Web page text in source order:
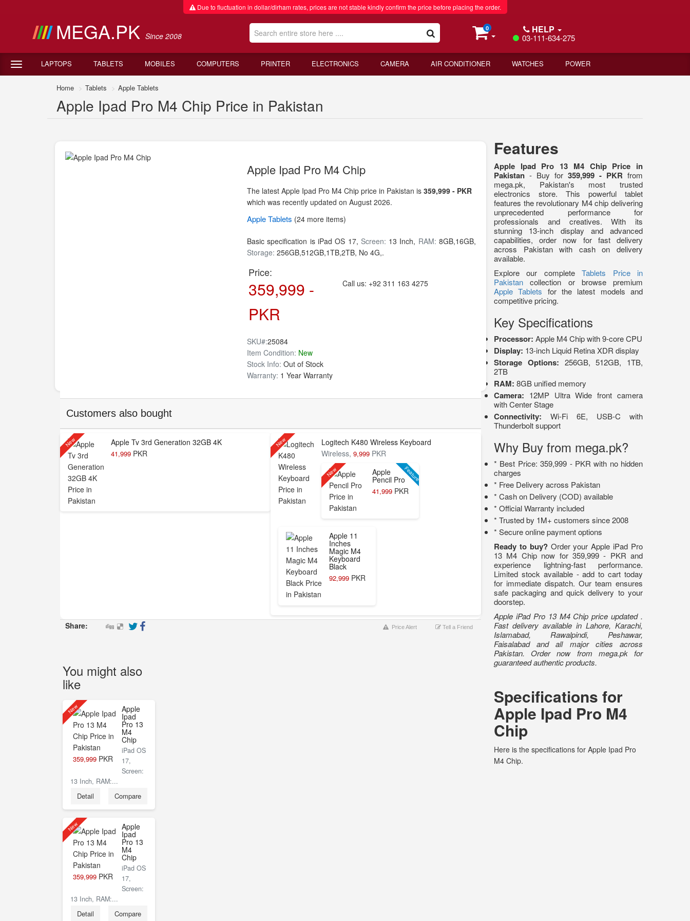
Due to fluctuation in dollar/dirham rates, prices are not stable kindly confirm the price before placing the order.
MEGA.PK Since 2008
0 HELP
03-111-634-275
LAPTOPS TABLETS MOBILES COMPUTERS PRINTER ELECTRONICS CAMERA AIR CONDITIONER WATCHES POWER
Home Tablets Apple Tablets
Apple Ipad Pro M4 Chip Price in Pakistan
Apple Ipad Pro M4 Chip
The latest Apple Ipad Pro M4 Chip price in Pakistan is359,999 - PKR
which was recently updated on August 2026.
AppleTablets (24 more items)
Basic specification isiPad OS 17, Screen: 13 Inch, RAM:8GB,16GB,
Storage:256GB,512GB,1TB,2TB, No 4G,.
Price:
359,999 -
PKR
Call us: +92 311 163 4275
SKU#:25084
Item Condition: New
Stock Info: Out of Stock
Warranty: 1 Year Warranty
Customers also bought
New Apple Tv 3rd Generation 32GB 4K
41,999 PKR
New
Logitech K480 Wireless Keyboard
Wireless, 9,999 PKR
New Feature
Apple
Pencil Pro
41,999 PKR
Apple 11
Inches
Magic M4
Keyboard
Black
92,999 PKR
Share: Price Alert Tell a Friend
You might also
like
New
359,999 PKR
Apple
Ipad
Pro 13
M4
Chip
iPad OS
17,
Screen:
13 Inch, RAM:...
Detail Compare
New
359,999 PKR
Apple
Ipad
Pro 13
M4
Chip
iPad OS
17,
Screen:
13 Inch, RAM:...
Detail Compare
Features
Apple Ipad Pro 13 M4 Chip Price in
Pakistan - Buy for 359,999 - PKR from
mega.pk, Pakistan's most trusted
electronics store. This powerful tablet
features the revolutionary M4 chip delivering
unprecedented performance for
professionals and creatives. With its
stunning 13-inch display and advanced
capabilities, order now for fast delivery
across Pakistan with cash on delivery
available.
Explore our completeTablets Price in
Pakistan collection or browse premium
Apple Tablets for the latest models and
competitive pricing.
Key Specifications
Processor: Apple M4 Chip with 9-core CPU
Display: 13-inch Liquid Retina XDR display
Storage Options: 256GB, 512GB, 1TB,
2TB
RAM: 8GB unified memory
Camera: 12MP Ultra Wide front camera
with Center Stage
Connectivity: Wi-Fi 6E, USB-C with
Thunderbolt support
Why Buy from mega.pk?
* Best Price: 359,999 - PKR with no hidden
charges
* Free Delivery across Pakistan
* Cash on Delivery (COD) available
* Official Warranty included
* Trusted by 1M+ customers since 2008
* Secure online payment options
Ready to buy?Order your Apple iPad Pro
13 M4 Chip now for 359,999 - PKR and
experience lightning-fast performance.
Limited stock available - add to cart today
for immediate dispatch. Our team ensures
safe packaging and quick delivery to your
doorstep.
Apple iPad Pro 13 M4 Chip price updated .
Fast delivery available in Lahore, Karachi,
Islamabad, Rawalpindi, Peshawar,
Faisalabad and all major cities across
Pakistan. Order now from mega.pk for
guaranteed authentic products.
Specifications for
Apple Ipad Pro M4
Chip
Here is the specifications for Apple Ipad Pro
M4 Chip.